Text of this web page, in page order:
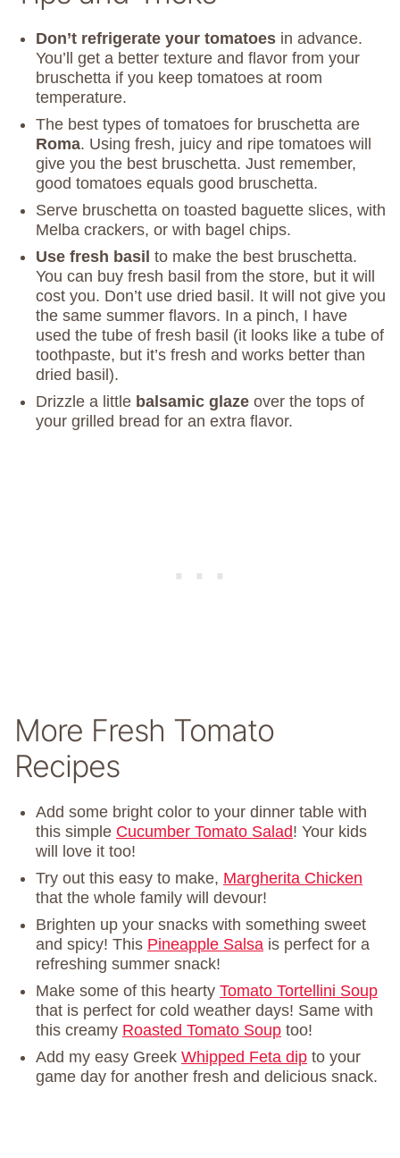
Don’t refrigerate your tomatoes in advance.
You’ll get a better texture and flavor from your
bruschetta if you keep tomatoes at room
temperature.
The best types of tomatoes for bruschetta are
Roma. Using fresh, juicy and ripe tomatoes will
give you the best bruschetta. Just remember,
good tomatoes equals good bruschetta.
Serve bruschetta on toasted baguette slices, with
Melba crackers, or with bagel chips.
Use fresh basil to make the best bruschetta.
You can buy fresh basil from the store, but it will
cost you. Don’t use dried basil. It will not give you
the same summer flavors. In a pinch, I have
used the tube of fresh basil (it looks like a tube of
toothpaste, but it’s fresh and works better than
dried basil).
Drizzle a little balsamic glaze over the tops of
your grilled bread for an extra flavor.
More Fresh Tomato
Recipes
Add some bright color to your dinner table with
this simple Cucumber Tomato Salad! Your kids
will love it too!
Try out this easy to make, Margherita Chicken
that the whole family will devour!
Brighten up your snacks with something sweet
and spicy! This Pineapple Salsa is perfect for a
refreshing summer snack!
Make some of this hearty Tomato Tortellini Soup
that is perfect for cold weather days! Same with
this creamy Roasted Tomato Soup too!
Add my easy Greek Whipped Feta dip to your
game day for another fresh and delicious snack.